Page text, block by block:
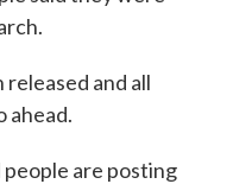
released and all
ahead.
people are posting